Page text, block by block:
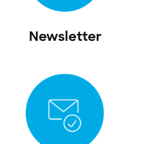
Newsletter